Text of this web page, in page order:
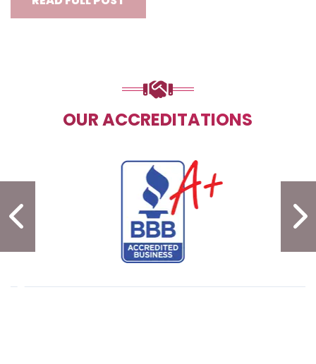
OUR ACCREDITATIONS
PREVIOUS SLIDE